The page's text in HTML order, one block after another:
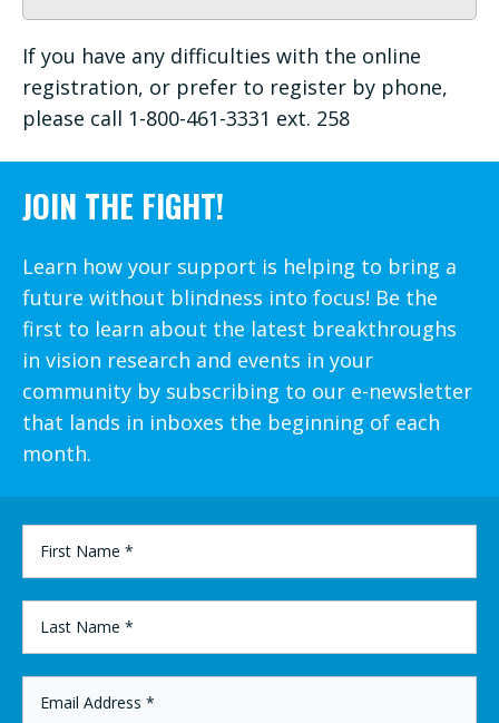
If you have any difficulties with the online
registration, or prefer to register by phone,
please call 1-800-461-3331 ext. 258
JOIN THE FIGHT!
Learn how your support is helping to bring a
future without blindness into focus! Be the
first to learn about the latest breakthroughs
in vision research and events in your
community by subscribing to our e-newsletter
that lands in inboxes the beginning of each
month.
NAME
*
NAME
*
ADDRESS